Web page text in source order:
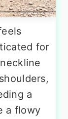
for
a
a flowy